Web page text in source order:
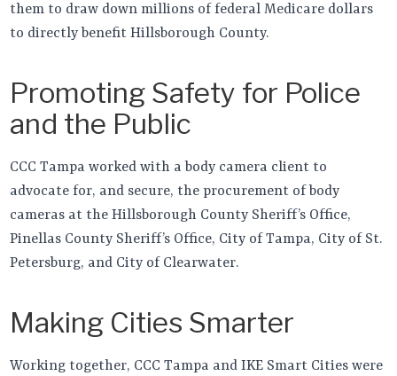
them to draw down millions of federal Medicare dollars
to directly benefit Hillsborough County.
Promoting Safety for Police
and the Public
CCC Tampa worked with a body camera client to
advocate for, and secure, the procurement of body
cameras at the Hillsborough County Sheriff’s Office,
Pinellas County Sheriff’s Office, City of Tampa, City of St.
Petersburg, and City of Clearwater.
Making Cities Smarter
Working together, CCC Tampa and IKE Smart Cities were